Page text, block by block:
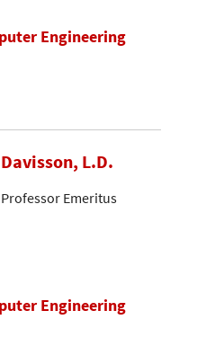
Engineering
Davisson, L.D.
Professor Emeritus
Engineering